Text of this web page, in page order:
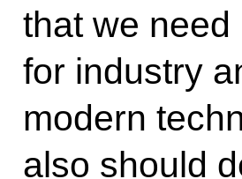
that we
for industry
modern
also should